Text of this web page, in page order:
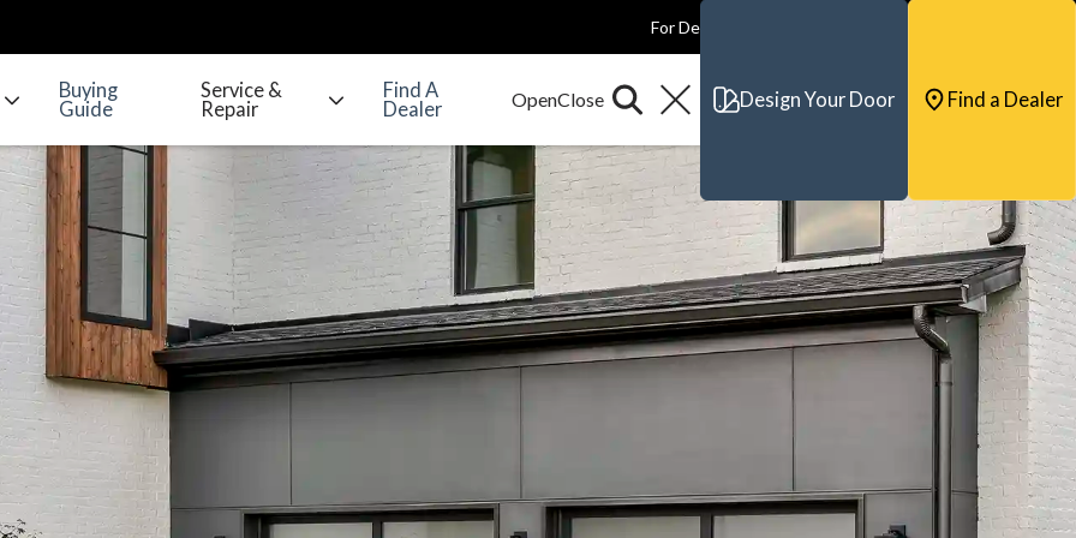
For Dealers
Buying
Guide
Service &
Repair
Find A
Dealer
Design Your Door Find a Dealer